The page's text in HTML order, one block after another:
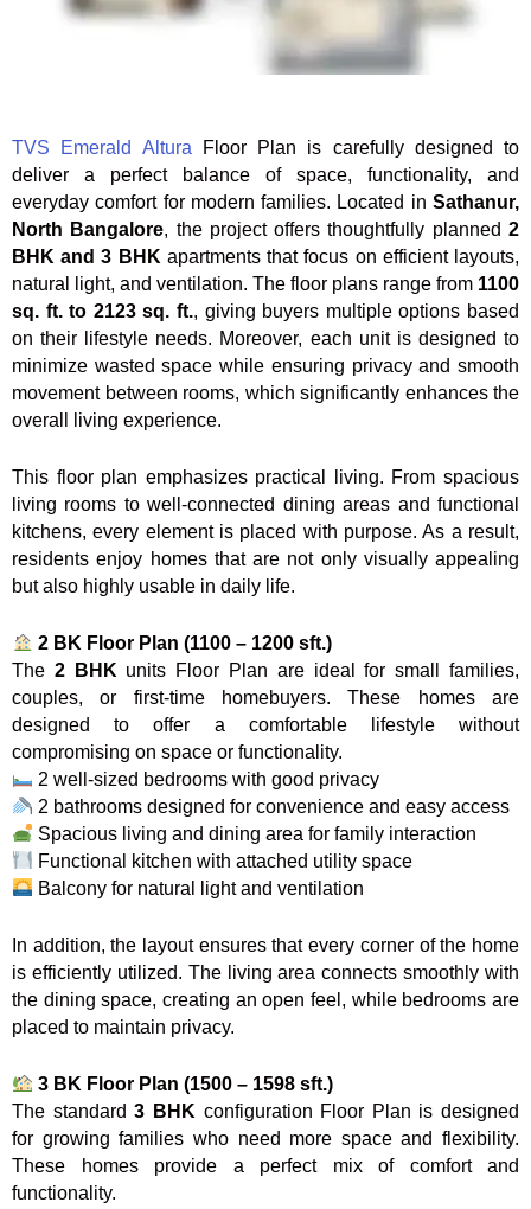
TVS Emerald Altura Floor Plan is carefully designed to
deliver a perfect balance of space, functionality, and
everyday comfort for modern families. Located in Sathanur,
North Bangalore, the project offers thoughtfully planned2
BHK and 3 BHK apartments that focus on efficient layouts,
natural light, and ventilation. The floor plans range from 1100
sq. ft. to 2123 sq. ft., giving buyers multiple options based
on their lifestyle needs. Moreover, each unit is designed to
minimize wasted space while ensuring privacy and smooth
movement between rooms, which significantly enhances the
overall living experience.
This floor plan emphasizes practical living. From spacious
living rooms to well-connected dining areas and functional
kitchens, every element is placed with purpose. As a result,
residents enjoy homes that are not only visually appealing
but also highly usable in daily life.
2 BK Floor Plan (1100 – 1200 sft.)
The 2 BHK units Floor Plan are ideal for small families,
couples, or first-time homebuyers. These homes are
designed to offer a comfortable lifestyle without
compromising on space or functionality.
2 well-sized bedrooms with good privacy
2 bathrooms designed for convenience and easy access
Spacious living and dining area for family interaction
Functional kitchen with attached utility space
Balcony for natural light and ventilation
In addition, the layout ensures that every corner of the home
is efficiently utilized. The living area connects smoothly with
the dining space, creating an open feel, while bedrooms are
placed to maintain privacy.
3 BK Floor Plan (1500 – 1598 sft.)
The standard3 BHK configuration Floor Plan is designed
for growing families who need more space and flexibility.
These homes provide a perfect mix of comfort and
functionality.